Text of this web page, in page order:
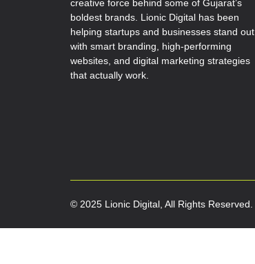
creative force behind some of Gujarat’s
boldest brands. Lionic Digital has been
helping startups and businesses stand out
with smart branding, high-performing
websites, and digital marketing strategies
that actually work.
© 2025 Lionic Digital, All Rights Reserved.